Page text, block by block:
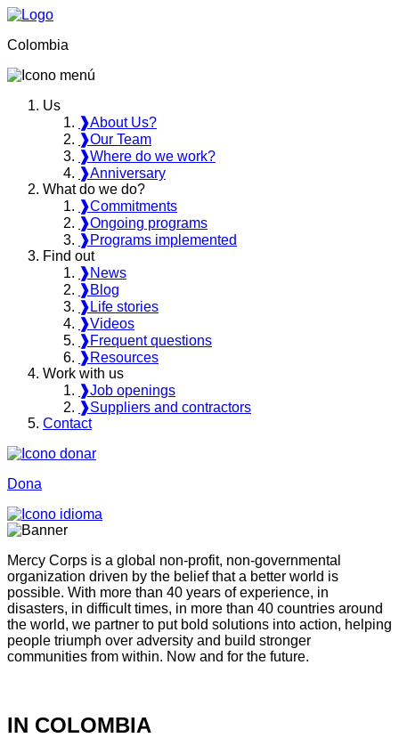
Colombia
Us
❱About Us?
❱Our Team
❱Where do we work?
❱Anniversary
What do we do?
❱Commitments
❱Ongoing programs
❱Programs implemented
Find out
❱News
❱Blog
❱ Life stories
❱Videos
❱Frequent questions
❱Resources
Work with us
❱Job openings
❱Suppliers and contractors
Contact
Dona
Mercy Corps is a global non-profit, non-governmental
organization driven by the belief that a better world is
possible. With more than 40 years of experience, in
disasters, in difficult times, in more than 40 countries around
the world, we partner to put bold solutions into action, helping
people triumph over adversity and build stronger
communities from within. Now and for the future.
IN COLOMBIA